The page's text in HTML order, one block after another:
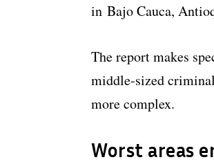
in Bajo Cauca,
The report makes
middle-sized
more complex.
Worst areas